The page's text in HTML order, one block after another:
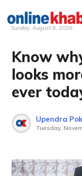
Skip
content
Sunday, August 9, 2026
Know
looks
ever
Upendra
Tuesday,